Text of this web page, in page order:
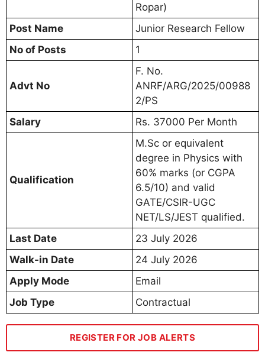
Ropar)
Post Name
Junior Research Fellow
No of Posts
1
Advt No
F. No.
ANRF/ARG/2025/00988
2/PS
Salary
Rs. 37000 Per Month
Qualification
M.Sc or equivalent
degree in Physics with
60% marks (or CGPA
6.5/10) and valid
GATE/CSIR-UGC
NET/LS/JEST qualified.
Last Date
23 July 2026
Walk-in Date
24 July 2026
Apply Mode
Email
Job Type
Contractual
REGISTER FOR JOB ALERTS